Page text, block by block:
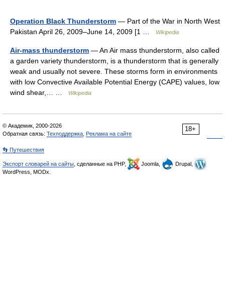
Operation Black Thunderstorm — Part of the War in North West
Pakistan April 26, 2009–June 14, 2009 [1 …
Wikipedia
Air-mass thunderstorm — An Air mass thunderstorm, also called
a garden variety thunderstorm, is a thunderstorm that is generally
weak and usually not severe. These storms form in environments
with low Convective Available Potential Energy (CAPE) values, low
wind shear,… …
Wikipedia
18+
© Академик, 2000-2026
Обратная связь: Техподдержка Реклама на сайте
👣 Путешествия
Экспорт словарей на сайты , сделанные на PHP, Joomla,
Drupal,
WordPress, MODx.